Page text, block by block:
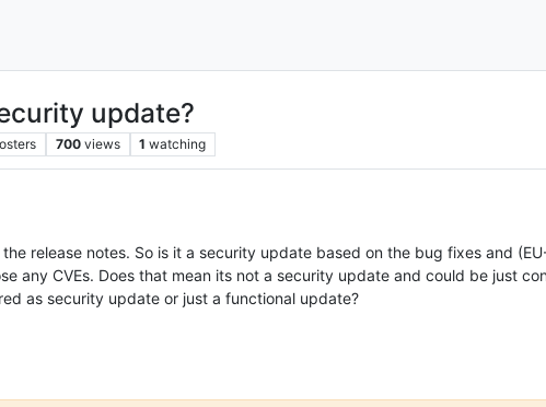
update?
700 views 1 watching
release notes. So is it a security update based on the bug fixes and
any CVEs. Does that mean its not a security update and could be just
as security update or just a functional update?